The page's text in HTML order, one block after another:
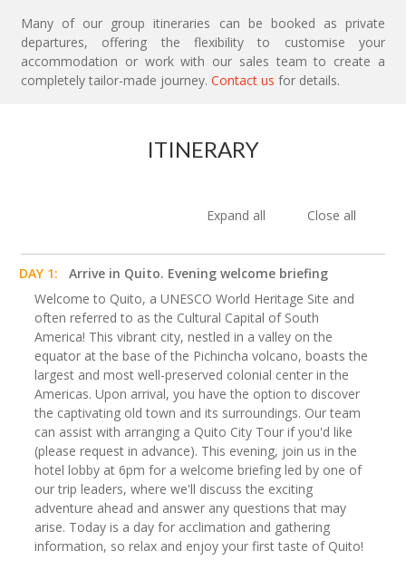
Many of our group itineraries can be booked as private
departures, offering the flexibility to customise your
accommodation or work with our sales team to create a
completely tailor-made journey. Contact us for details.
ITINERARY
Expand all Close all
DAY 1:
Arrive in Quito. Evening welcome briefing
Welcome to Quito, a UNESCO World Heritage Site and
often referred to as the Cultural Capital of South
America! This vibrant city, nestled in a valley on the
equator at the base of the Pichincha volcano, boasts the
largest and most well-preserved colonial center in the
Americas. Upon arrival, you have the option to discover
the captivating old town and its surroundings. Our team
can assist with arranging a Quito City Tour if you'd like
(please request in advance). This evening, join us in the
hotel lobby at 6pm for a welcome briefing led by one of
our trip leaders, where we'll discuss the exciting
adventure ahead and answer any questions that may
arise. Today is a day for acclimation and gathering
information, so relax and enjoy your first taste of Quito!